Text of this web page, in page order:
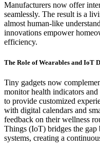
Manufacturers now offer
seamlessly. The result is a
almost human-like
innovations empower
efficiency.
The Role of Wearables and IoT
Tiny gadgets now
monitor health indicators
to provide customized
with digital calendars and
feedback on their wellness
Things (IoT) bridges the gap
systems, creating a